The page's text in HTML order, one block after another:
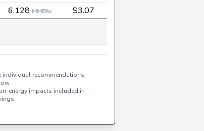
6,128 MMBtu
$3.07
individual recommendations
energy impacts included in